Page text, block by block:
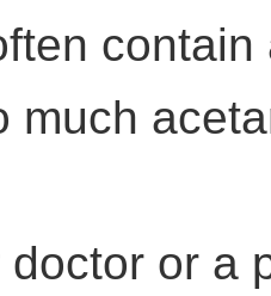
much
doctor or a